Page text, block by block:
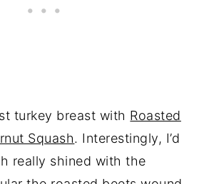
turkey breast with Roasted
Squash. Interestingly, I’d
really shined with the